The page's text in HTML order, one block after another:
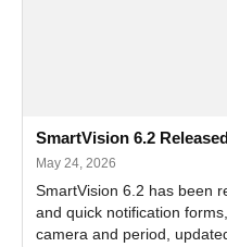
SmartVision 6.2
May 24, 2026
SmartVision 6.2 has been
and quick notification
camera and period,